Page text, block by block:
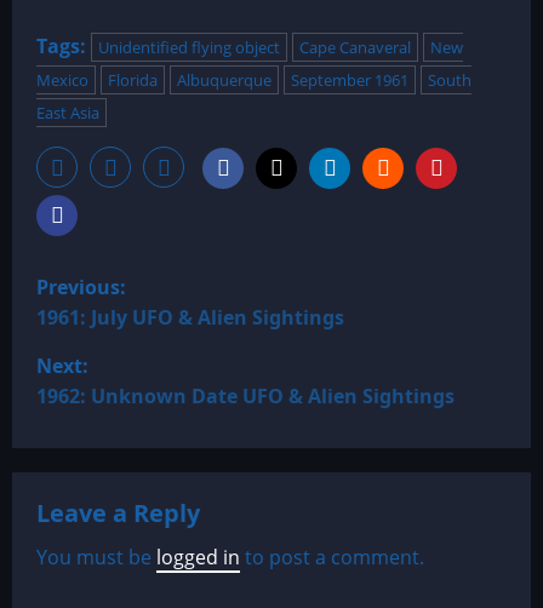
Tags: Unidentified flying object Cape Canaveral
New
Mexico
Florida Albuquerque September 1961
South
East Asia
P
o
s
n
a
Previous:
1961: July UFO & Alien Sightings
Next:
1962: Unknown Date UFO & Alien Sightings
Leave a Reply
You must be logged in to post a comment.